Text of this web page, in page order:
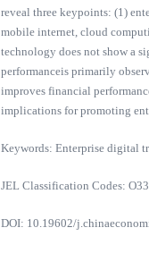
reveal three keypoints: (1)
mobile internet, cloud
technology does not show a
performanceis primarily
improves financial
implications for promoting
Keywords: Enterprise digital
JEL Classification Codes:
DOI: 10.19602/